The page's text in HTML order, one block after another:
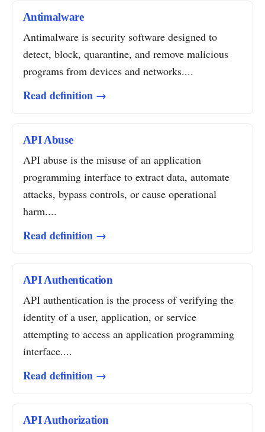
Antimalware
Antimalware is security software designed to
detect, block, quarantine, and remove malicious
programs from devices and networks....
Read definition →
API Abuse
API abuse is the misuse of an application
programming interface to extract data, automate
attacks, bypass controls, or cause operational
harm....
Read definition →
API Authentication
API authentication is the process of verifying the
identity of a user, application, or service
attempting to access an application programming
interface....
Read definition →
API Authorization